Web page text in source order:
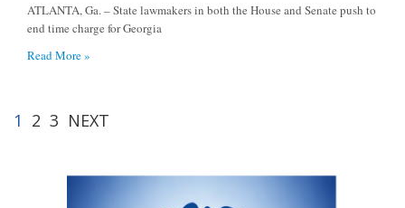
ATLANTA, Ga. – State lawmakers in both the House and Senate push to
end time charge for Georgia
Read More »
1 2 3 NEXT